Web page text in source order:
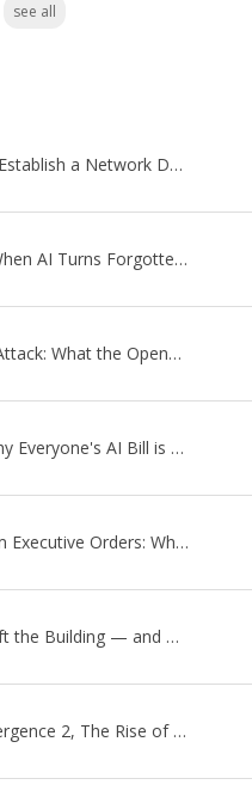
see all
IT Leaders Must Establish a Network Data Architecture Practice
Danglegeddon: When AI Turns Forgotten DNS Records Into a Weapon
When AI Agents Attack: What the OpenAI–Hugging Face Breach Tells Us About the Next Cybersecurity Frontier
Token Sprawl: Why Everyone's AI Bill is Suddenly a Surprise
Trump's Quantum Executive Orders: What They Mean for Enterprise Security and U.S. Competitiveness
The CISO Has Left the Building — and Came Back in a Business Suit
Data Trust Convergence 2, The Rise of Context